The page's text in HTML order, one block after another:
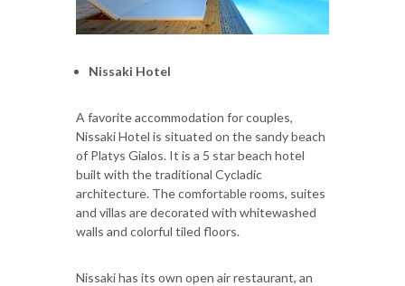
Nissaki Hotel
A favorite accommodation for couples,
Nissaki Hotel is situated on the sandy beach
of Platys Gialos. It is a 5 star beach hotel
built with the traditional Cycladic
architecture. The comfortable rooms, suites
and villas are decorated with whitewashed
walls and colorful tiled floors.
Nissaki has its own open air restaurant, an